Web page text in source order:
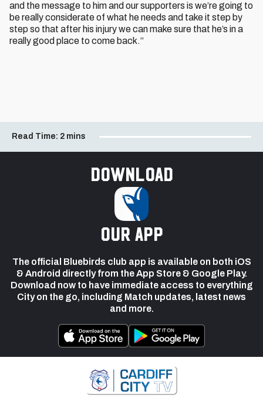
and the message to him and our supporters is we’re going to
be really considerate of what he needs and take it step by
step so that after his injury we can make sure that he’s in a
really good place to come back.”
Read Time: 2 mins
Download
our app
The official Bluebirds club app is available on both iOS
& Android directly from the App Store & Google Play.
Download now to have immediate access to everything
City on the go, including Match updates, latest news
and more.